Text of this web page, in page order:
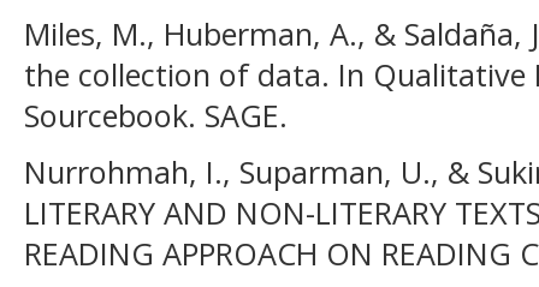
Miles, M., Huberman, A., & Saldaña,
the collection of data. In Qualitative
Sourcebook. SAGE.
Nurrohmah, I., Suparman, U., &
LITERARY AND NON-LITERARY
READING APPROACH ON READING